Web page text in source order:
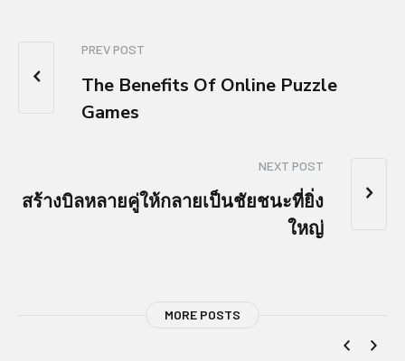
PREV POST
The Benefits Of Online Puzzle
Games
NEXT POST
สร้างบิลหลายคู่ให้กลายเป็นชัยชนะที่ยิ่ง
ใหญ่
MORE POSTS